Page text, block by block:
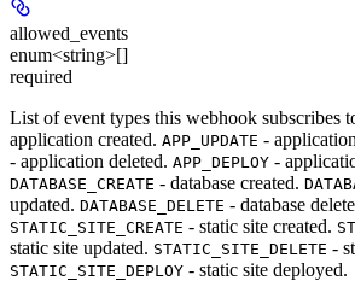
allowed_events
enum<string>[]
required
List of event types this webhook subscribes
application created. APP_UPDATE -
- application deleted. APP_DEPLOY -
DATABASE_CREATE - database created.
updated. DATABASE_DELETE - database
STATIC_SITE_CREATE - static site created.
static site updated. STATIC_SITE_DELETE -
STATIC_SITE_DEPLOY - static site deployed.